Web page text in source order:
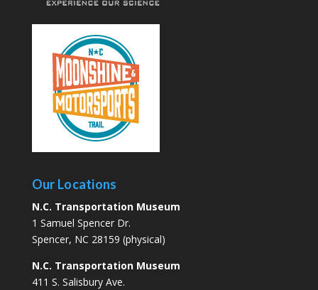
Our Locations
N.C. Transportation Museum
1 Samuel Spencer Dr.
Spencer, NC 28159 (physical)
N.C. Transportation Museum
411 S. Salisbury Ave.